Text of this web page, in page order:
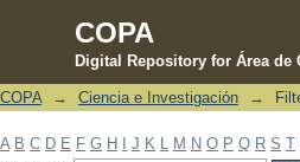
COPA
Digital Repository for Área de
Filter by: Subject
COPA → Ciencia e Investigación →
A B C D E F G H J K M N O P Q R S T